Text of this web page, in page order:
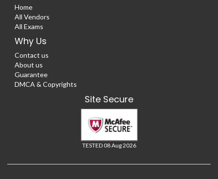
Home
All Vendors
All Exams
Why Us
Contact us
About us
Guarantee
DMCA & Copyrights
Site Secure
TESTED 08 Aug 2026